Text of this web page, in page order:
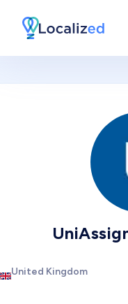
United Kingdom